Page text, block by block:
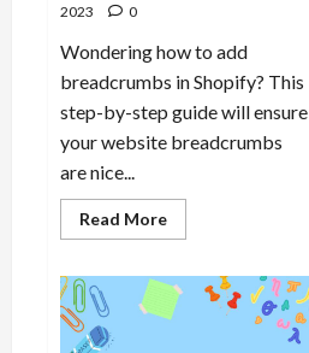
2023
0
Wondering how to add
breadcrumbs in Shopify? This
step-by-step guide will ensure
your website breadcrumbs
are nice...
Read MoreRead
more
to
Add
Breadcrumbs